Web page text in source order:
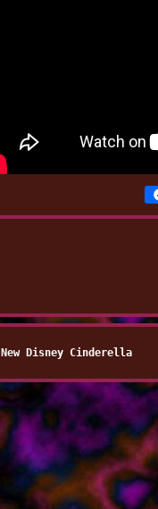
New Disney Cinderella